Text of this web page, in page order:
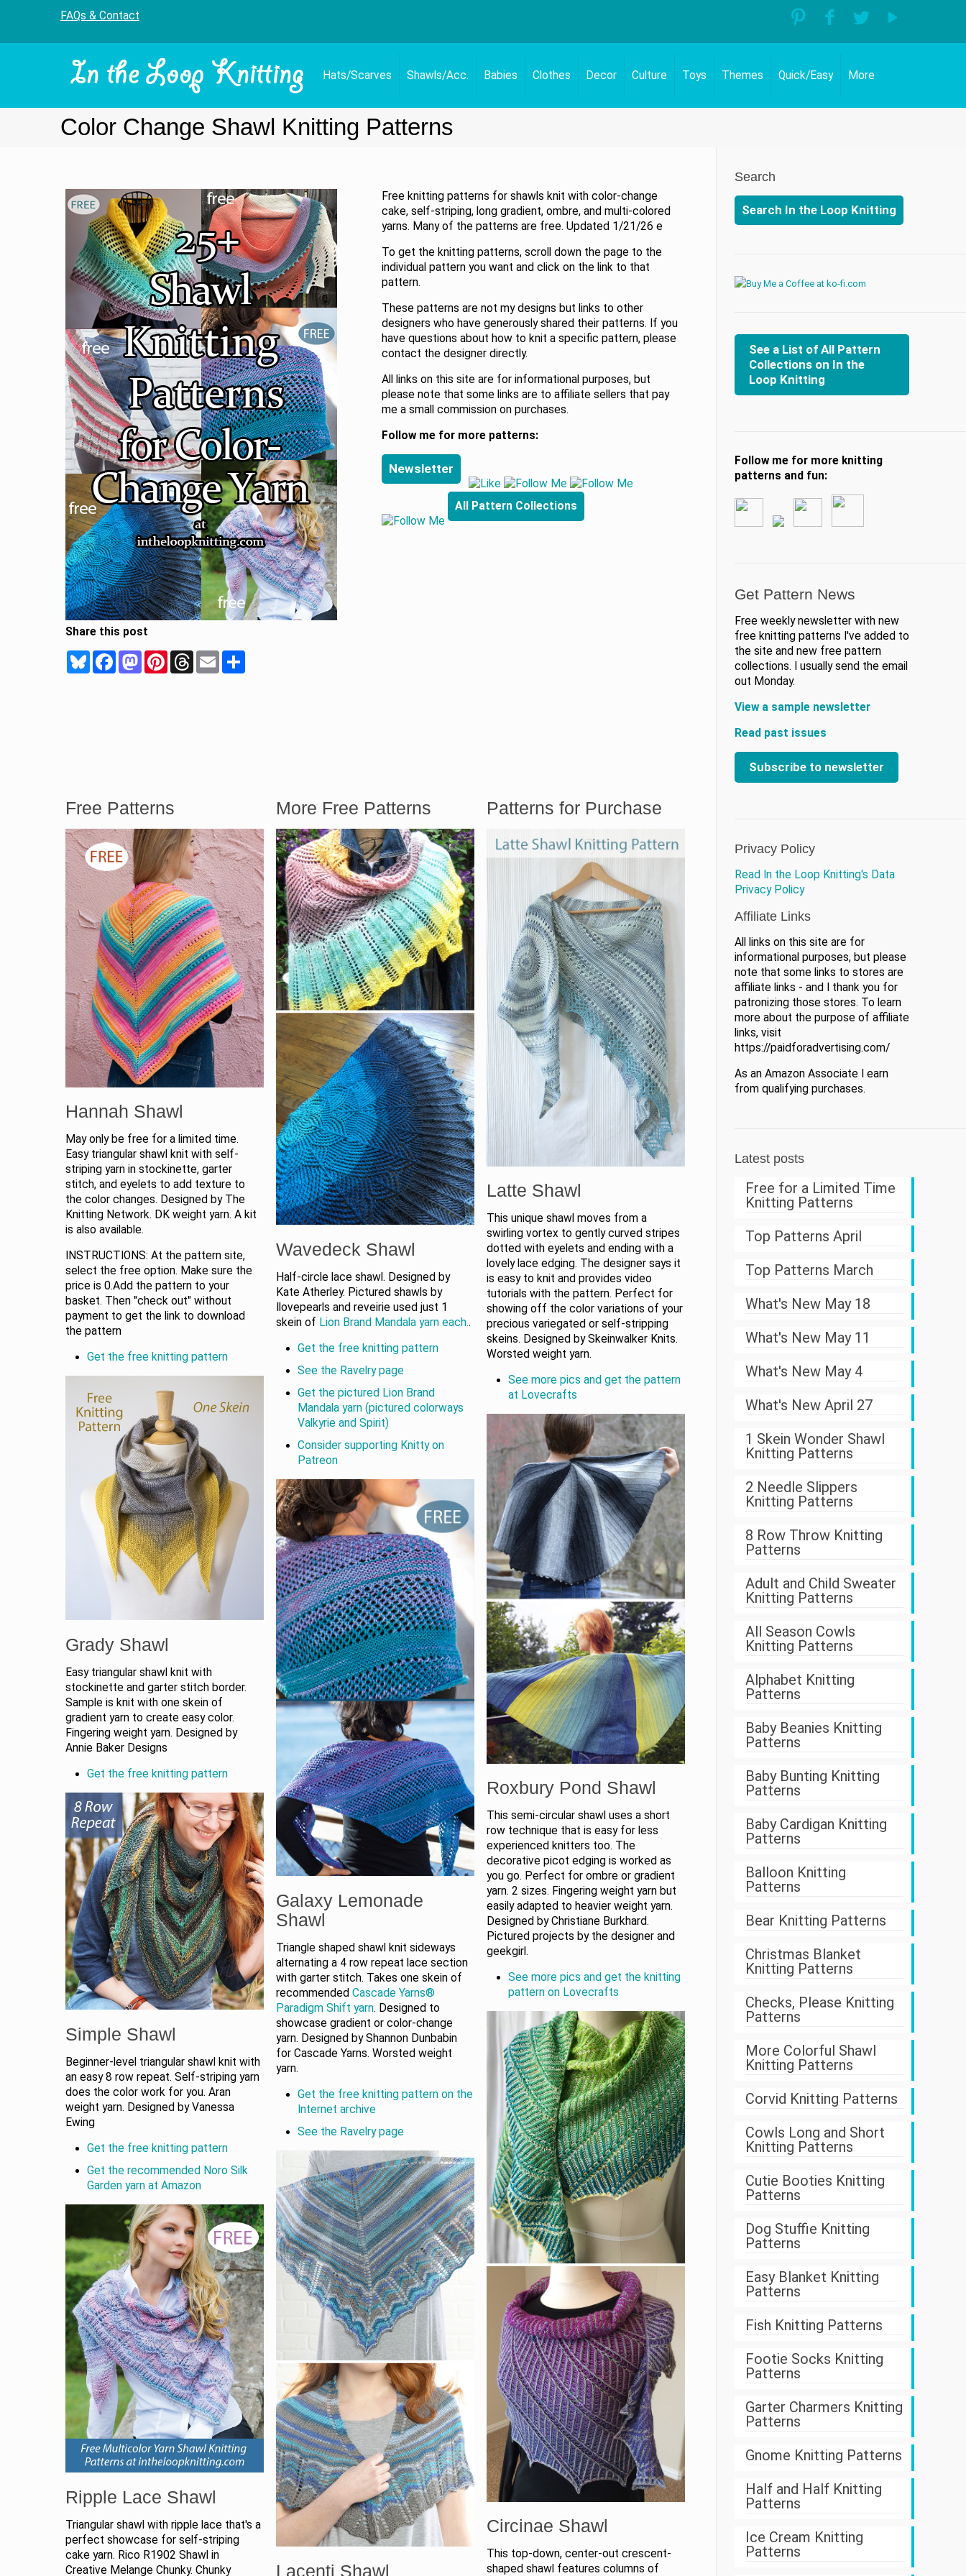
FAQs & Contact
Hats/Scarves Shawls/Acc. Babies Clothes Decor Culture Toys Themes Quick/Easy More
Color Change Shawl Knitting Patterns
Share this post
BlueskyFacebookMastodonPinterestThreadsEmail Share
Free knitting patterns for shawls knit with color-change
cake, self-striping, long gradient, ombre, and multi-colored
yarns. Many of the patterns are free. Updated 1/21/26 e
To get the knitting patterns, scroll down the page to the
individual pattern you want and click on the link to that
pattern.
These patterns are not my designs but links to other
designers who have generously shared their patterns. If you
have questions about how to knit a specific pattern, please
contact the designer directly.
All links on this site are for informational purposes, but
please note that some links are to affiliate sellers that pay
me a small commission on purchases.
Follow me for more patterns:
Newsletter
All Pattern Collections
Free Patterns
Hannah Shawl
May only be free for a limited time.
Easy triangular shawl knit with self-
striping yarn in stockinette, garter
stitch, and eyelets to add texture to
the color changes. Designed by The
Knitting Network. DK weight yarn. A kit
is also available.
INSTRUCTIONS: At the pattern site,
select the free option. Make sure the
price is 0.Add the pattern to your
basket. Then "check out" without
payment to get the link to download
the pattern
Get the free knitting pattern
Grady Shawl
Easy triangular shawl knit with
stockinette and garter stitch border.
Sample is knit with one skein of
gradient yarn to create easy color.
Fingering weight yarn. Designed by
Annie Baker Designs
Get the free knitting pattern
Simple Shawl
Beginner-level triangular shawl knit with
an easy 8 row repeat. Self-striping yarn
does the color work for you. Aran
weight yarn. Designed by Vanessa
Ewing
Get the free knitting pattern
Get the recommended Noro Silk
Garden yarn at Amazon
Ripple Lace Shawl
Triangular shawl with ripple lace that's a
perfect showcase for self-striping
cake yarn. Rico R1902 Shawl in
Creative Melange Chunky. Chunky
More Free Patterns
Wavedeck Shawl
Half-circle lace shawl. Designed by
Kate Atherley. Pictured shawls by
Ilovepearls and reveirie used just 1
skein of Lion Brand Mandala yarn each..
Get the free knitting pattern
See the Ravelry page
Get the pictured Lion Brand
Mandala yarn (pictured colorways
Valkyrie and Spirit)
Consider supporting Knitty on
Patreon
Galaxy Lemonade
Shawl
Triangle shaped shawl knit sideways
alternating a 4 row repeat lace section
with garter stitch. Takes one skein of
recommendedCascade Yarns®
Paradigm Shift yarn. Designed to
showcase gradient or color-change
yarn. Designed by Shannon Dunbabin
for Cascade Yarns. Worsted weight
yarn.
Get the free knitting pattern on the
Internet archive
See the Ravelry page
Lacenti Shawl
Patterns for Purchase
Latte Shawl
This unique shawl moves from a
swirling vortex to gently curved stripes
dotted with eyelets and ending with a
lovely lace edging. The designer says it
is easy to knit and provides video
tutorials with the pattern. Perfect for
showing off the color variations of your
precious variegated or self-stripping
skeins. Designed by Skeinwalker Knits.
Worsted weight yarn.
See more pics and get the pattern
at Lovecrafts
Roxbury Pond Shawl
This semi-circular shawl uses a short
row technique that is easy for less
experienced knitters too. The
decorative picot edging is worked as
you go. Perfect for ombre or gradient
yarn. 2 sizes. Fingering weight yarn but
easily adapted to heavier weight yarn.
Designed by Christiane Burkhard.
Pictured projects by the designer and
geekgirl.
See more pics and get the knitting
pattern on Lovecrafts
Circinae Shawl
This top-down, center-out crescent-
shaped shawl features columns of
Search
Search In the Loop Knitting
See a List of All Pattern
Collections on In the
Loop Knitting
Follow me for more knitting
patterns and fun:
Get Pattern News
Free weekly newsletter with new
free knitting patterns I've added to
the site and new free pattern
collections. I usually send the email
out Monday.
View a sample newsletter
Read past issues
Subscribe to newsletter
Privacy Policy
Read In the Loop Knitting's Data
Privacy Policy
Affiliate Links
All links on this site are for
informational purposes, but please
note that some links to stores are
affiliate links - and I thank you for
patronizing those stores. To learn
more about the purpose of affiliate
links, visit
https://paidforadvertising.com/
As an Amazon Associate I earn
from qualifying purchases.
Latest posts
Free for a Limited Time
Knitting Patterns
Top Patterns April
Top Patterns March
What's New May 18
What's New May 11
What's New May 4
What's New April 27
1 Skein Wonder Shawl
Knitting Patterns
2 Needle Slippers
Knitting Patterns
8 Row Throw Knitting
Patterns
Adult and Child Sweater
Knitting Patterns
All Season Cowls
Knitting Patterns
Alphabet Knitting
Patterns
Baby Beanies Knitting
Patterns
Baby Bunting Knitting
Patterns
Baby Cardigan Knitting
Patterns
Balloon Knitting
Patterns
Bear Knitting Patterns
Christmas Blanket
Knitting Patterns
Checks, Please Knitting
Patterns
More Colorful Shawl
Knitting Patterns
Corvid Knitting Patterns
Cowls Long and Short
Knitting Patterns
Cutie Booties Knitting
Patterns
Dog Stuffie Knitting
Patterns
Easy Blanket Knitting
Patterns
Fish Knitting Patterns
Footie Socks Knitting
Patterns
Garter Charmers Knitting
Patterns
Gnome Knitting Patterns
Half and Half Knitting
Patterns
Ice Cream Knitting
Patterns